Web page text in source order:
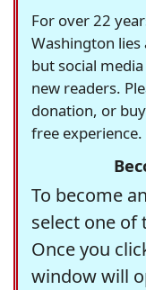
For over 22
Washington
but social
new readers.
donation, or
free
To become
select one
Once you
window will